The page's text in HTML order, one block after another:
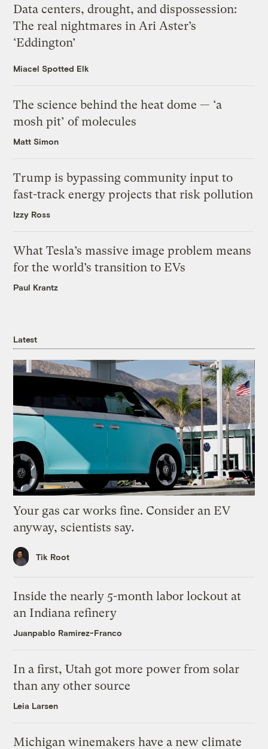
Data centers, drought, and dispossession:
The real nightmares in Ari Aster’s
‘Eddington’
Miacel Spotted Elk
The science behind the heat dome — ‘a
mosh pit’ of molecules
Matt Simon
Trump is bypassing community input to
fast-track energy projects that risk pollution
Izzy Ross
What Tesla’s massive image problem means
for the world’s transition to EVs
Paul Krantz
Latest
Your gas car works fine. Consider an EV
anyway, scientists say.
Tik Root
Inside the nearly 5-month labor lockout at
an Indiana refinery
Juanpablo Ramirez-Franco
In a first, Utah got more power from solar
than any other source
Leia Larsen
Michigan winemakers have a new climate